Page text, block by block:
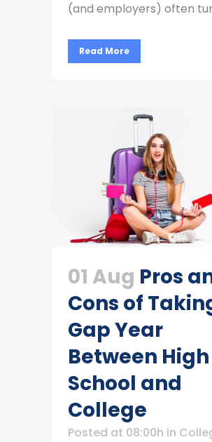
(and employers) often
Read More
01 Aug Pros
Cons of
Gap Year
Between High
School and
College
Posted at 08:00h in